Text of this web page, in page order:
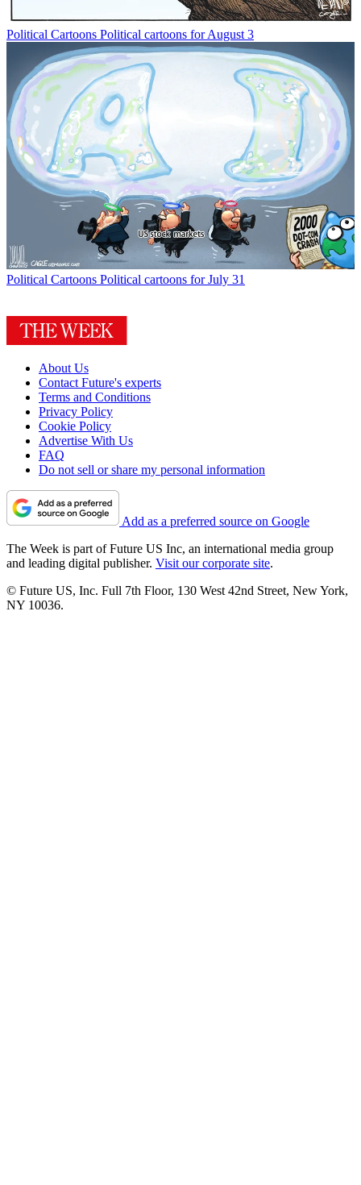
Political Cartoons Political cartoons for August 3
Political Cartoons Political cartoons for July 31
About Us
Contact Future's experts
Terms and Conditions
Privacy Policy
Cookie Policy
Advertise With Us
FAQ
Do not sell or share my personal information
Add as a preferred source on Google
The Week is part of Future US Inc, an international media group
and leading digital publisher. Visit our corporate site.
© Future US, Inc. Full 7th Floor, 130 West 42nd Street, New York,
NY 10036.